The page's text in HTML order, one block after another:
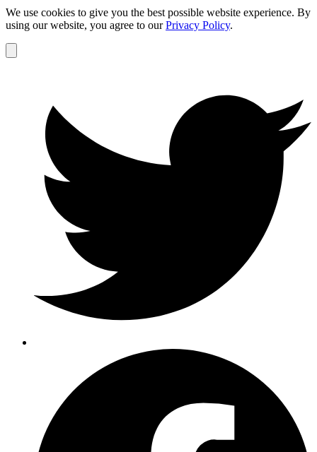
We use cookies to give you the best possible website experience. By
using our website, you agree to ourPrivacy Policy.